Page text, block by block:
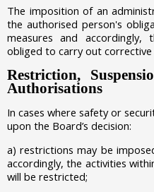
The imposition of an
the authorised person's
measures and
obliged to carry out
Restriction,
Authorisations
In cases where safety or
upon the Board’s decision:
a) restrictions may be
accordingly, the activities
will be restricted;